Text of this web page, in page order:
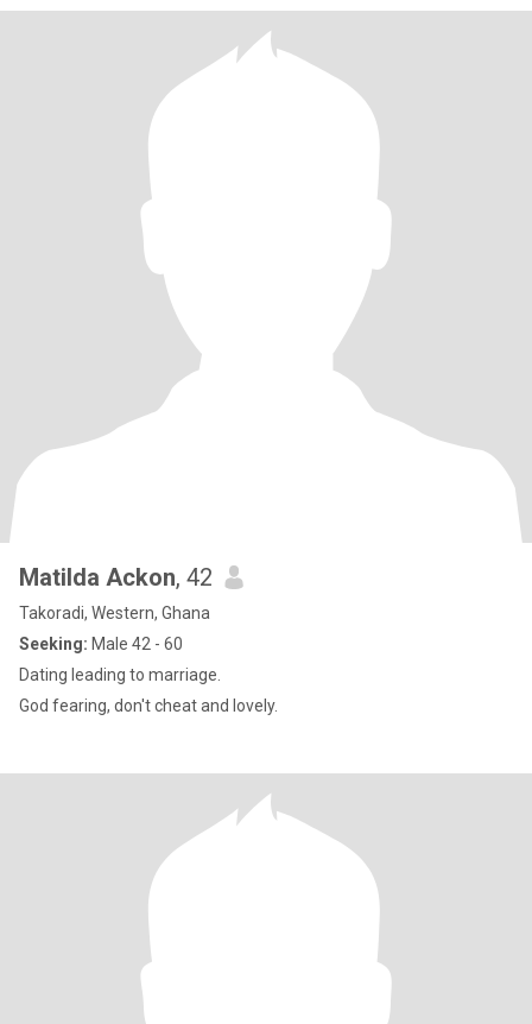
Matilda Ackon, 42
Takoradi, Western, Ghana
Seeking: Male 42 - 60
Dating leading to marriage.
God fearing, don't cheat and lovely.